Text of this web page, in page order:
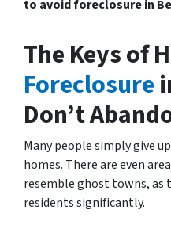
to avoid foreclosure in
The Keys of
Foreclosure
Don’t
Many people simply give
homes. There are even
resemble ghost towns, as
residents significantly.